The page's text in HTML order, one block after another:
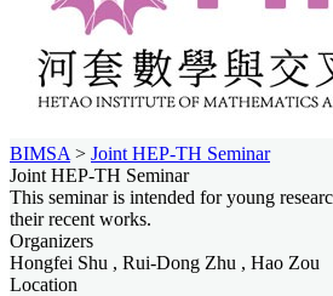
BIMSA > Joint HEP-TH Seminar
Joint HEP-TH Seminar
This seminar is intended for young
their recent works.
Organizers
Hongfei Shu , Rui-Dong Zhu , Hao Zou
Location